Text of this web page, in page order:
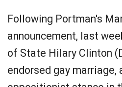
Following Portman's
announcement, last
of State Hilary Clinton
endorsed gay marriage,